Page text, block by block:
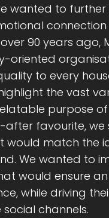
wanted to further
connection
90 years ago,
oriented
to every
the vast
purpose
after favourite, we
match the
We wanted to
would ensure
while driving
social channels.